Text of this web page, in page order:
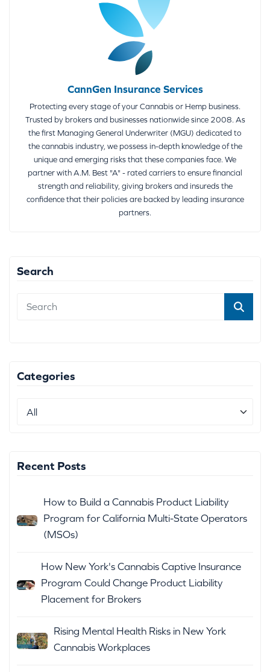
CannGen Insurance Services
Protecting every stage of your Cannabis or Hemp business.
Trusted by brokers and businesses nationwide since 2008. As
the first Managing General Underwriter (MGU) dedicated to
the cannabis industry, we possess in-depth knowledge of the
unique and emerging risks that these companies face. We
partner with A.M. Best "A" - rated carriers to ensure financial
strength and reliability, giving brokers and insureds the
confidence that their policies are backed by leading insurance
partners.
Search
Categories
Recent Posts
How to Build a Cannabis Product Liability
Program for California Multi-State Operators
(MSOs)
How New York's Cannabis Captive Insurance
Program Could Change Product Liability
Placement for Brokers
Rising Mental Health Risks in New York
Cannabis Workplaces